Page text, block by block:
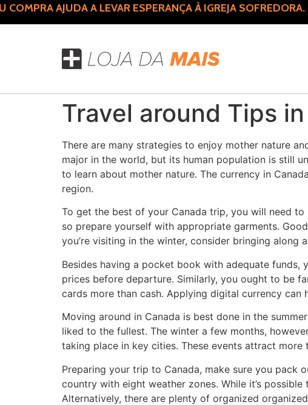
AJUDA A LEVAR ESPERANÇA À IGREJA SOFREDORA.
Travel around Tips
There are many strategies to enjoy mother nature
major in the world, but its human population is still
to learn about mother nature. The currency in
region.
To get the best of your Canada trip, you will need
so prepare yourself with appropriate garments.
you’re visiting in the winter, consider bringing along
Besides having a pocket book with adequate
prices before departure. Similarly, you ought to be
cards more than cash. Applying digital currency
Moving around in Canada is best done in the
liked to the fullest. The winter a few months,
taking place in key cities. These events attract
Preparing your trip to Canada, make sure you pack
country with eight weather zones. While it’s
Alternatively, there are plenty of organized